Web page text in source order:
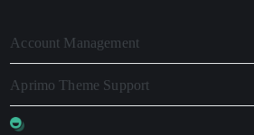
Account Management
Aprimo Theme Support